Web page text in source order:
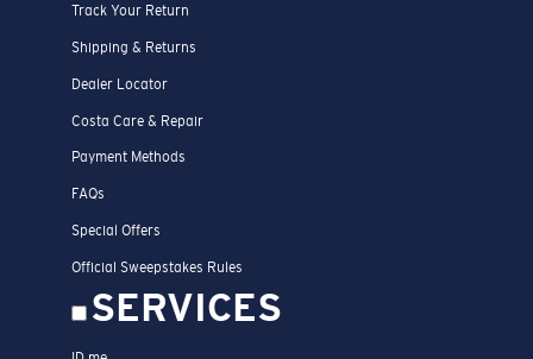
Track Your Return
Shipping & Returns
Dealer Locator
Costa Care & Repair
Payment Methods
FAQs
Special Offers
Official Sweepstakes Rules
SERVICES